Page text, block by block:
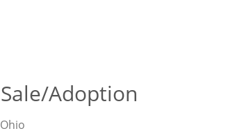
Adoption
Ohio